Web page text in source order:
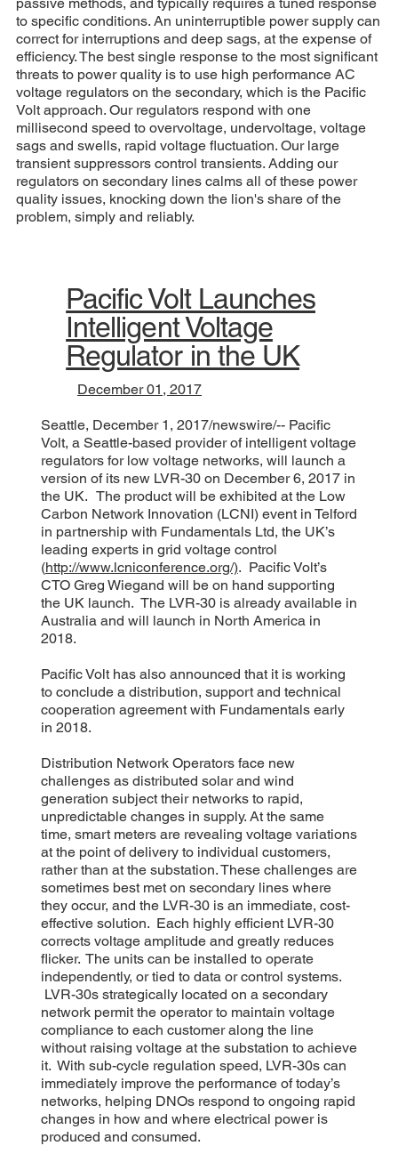
to specific conditions. An uninterruptible power supply can
correct for interruptions and deep sags, at the expense of
efficiency. The best single response to the most significant
threats to power quality is to use high performance AC
voltage regulators on the secondary, which is the Pacific
Volt approach. Our regulators respond with one
millisecond speed to overvoltage, undervoltage, voltage
sags and swells, rapid voltage fluctuation. Our large
transient suppressors control transients. Adding our
regulators on secondary lines calms all of these power
quality issues, knocking down the lion's share of the
problem, simply and reliably.
Pacific Volt Launches
Intelligent Voltage
Regulator in the UK
December 01, 2017
Seattle, December 1, 2017/newswire/-- Pacific
Volt, a Seattle-based provider of intelligent voltage
regulators for low voltage networks, will launch a
version of its new LVR-30 on December 6, 2017 in
the UK. The product will be exhibited at the Low
Carbon Network Innovation (LCNI) event in Telford
in partnership with Fundamentals Ltd, the UK’s
leading experts in grid voltage control
(http://www.lcniconference.org/). Pacific Volt’s
CTO Greg Wiegand will be on hand supporting
the UK launch. The LVR-30 is already available in
Australia and will launch in North America in
2018.
Pacific Volt has also announced that it is working
to conclude a distribution, support and technical
cooperation agreement with Fundamentals early
in 2018.
Distribution Network Operators face new
challenges as distributed solar and wind
generation subject their networks to rapid,
unpredictable changes in supply. At the same
time, smart meters are revealing voltage variations
at the point of delivery to individual customers,
rather than at the substation. These challenges are
sometimes best met on secondary lines where
they occur, and the LVR-30 is an immediate, cost-
effective solution. Each highly efficient LVR-30
corrects voltage amplitude and greatly reduces
flicker. The units can be installed to operate
independently, or tied to data or control systems.
LVR-30s strategically located on a secondary
network permit the operator to maintain voltage
compliance to each customer along the line
without raising voltage at the substation to achieve
it. With sub-cycle regulation speed, LVR-30s can
immediately improve the performance of today’s
networks, helping DNOs respond to ongoing rapid
changes in how and where electrical power is
produced and consumed.